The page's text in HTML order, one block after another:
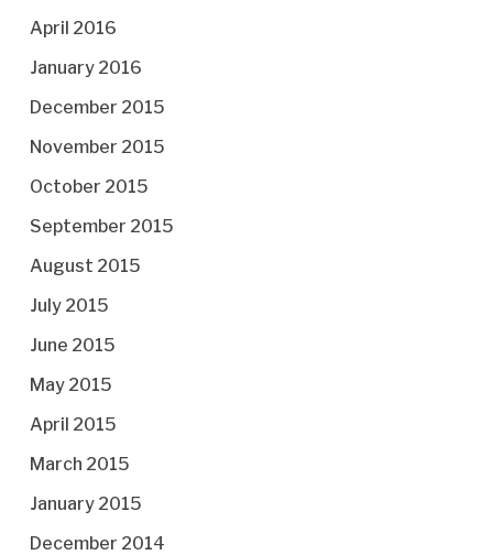
April 2016
January 2016
December 2015
November 2015
October 2015
September 2015
August 2015
July 2015
June 2015
May 2015
April 2015
March 2015
January 2015
December 2014